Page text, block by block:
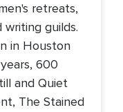
retreats,
writing guilds.
in Houston
600
and Quiet
The Stained